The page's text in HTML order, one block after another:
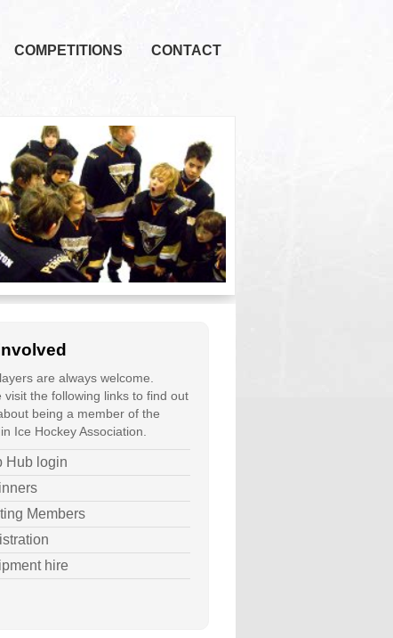
COMPETITIONS CONTACT
are always welcome.
visit the following links to find out
being a member of the
Ice Hockey Association.
Hub login
Members
hire